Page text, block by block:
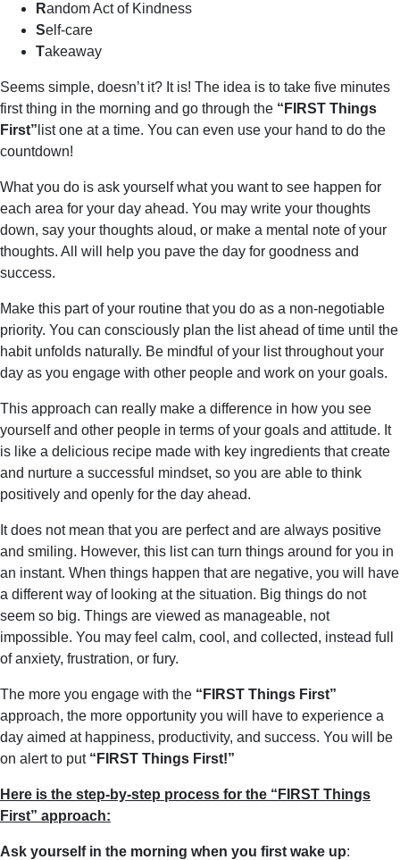
Random Act of Kindness
Self-care
Takeaway
Seems simple, doesn’t it? It is! The idea is to take five minutes
first thing in the morning and go through the “FIRST Things
First” list one at a time. You can even use your hand to do the
countdown!
What you do is ask yourself what you want to see happen for
each area for your day ahead. You may write your thoughts
down, say your thoughts aloud, or make a mental note of your
thoughts. All will help you pave the day for goodness and
success.
Make this part of your routine that you do as a non-negotiable
priority. You can consciously plan the list ahead of time until the
habit unfolds naturally. Be mindful of your list throughout your
day as you engage with other people and work on your goals.
This approach can really make a difference in how you see
yourself and other people in terms of your goals and attitude. It
is like a delicious recipe made with key ingredients that create
and nurture a successful mindset, so you are able to think
positively and openly for the day ahead.
It does not mean that you are perfect and are always positive
and smiling. However, this list can turn things around for you in
an instant. When things happen that are negative, you will have
a different way of looking at the situation. Big things do not
seem so big. Things are viewed as manageable, not
impossible. You may feel calm, cool, and collected, instead full
of anxiety, frustration, or fury.
The more you engage with the “FIRST Things First”
approach, the more opportunity you will have to experience a
day aimed at happiness, productivity, and success. You will be
on alert to put “FIRST Things First!”
Here is the step-by-step process for the “FIRST Things
First” approach:
Ask yourself in the morning when you first wake up: